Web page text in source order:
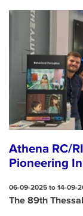
Athena RC/
Pioneering
06-09-2025 to 14-09-
The 89th